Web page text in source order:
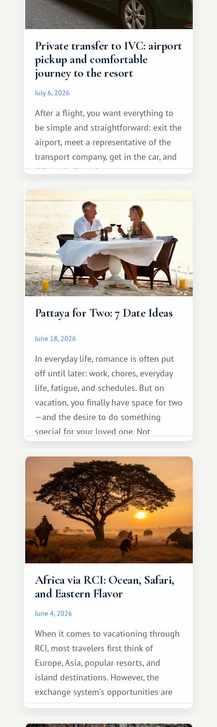
Private transfer to IVC: airport
pickup and comfortable
journey to the resort
July 6, 2026
After a flight, you want everything to
be simple and straightforward: exit the
airport, meet a representative of the
transport company, get in the car, and
drive calmly to the resort.
Pattaya for Two: 7 Date Ideas
June 18, 2026
In everyday life, romance is often put
off until later: work, chores, everyday
life, fatigue, and schedules. But on
vacation, you finally have space for two
—and the desire to do something
special for your loved one. Not
something warm and memorable :)
Africa via RCI: Ocean, Safari,
and Eastern Flavor
June 4, 2026
When it comes to vacationing through
RCI, most travelers first think of
Europe, Asia, popular resorts, and
island destinations. However, the
exchange system's opportunities are
much broader. Among them is Africa—a
continent that offers a completely